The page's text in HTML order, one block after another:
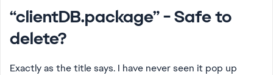
“clientDB.package” - Safe to
delete?
Exactly as the title says. I have never seen it pop up